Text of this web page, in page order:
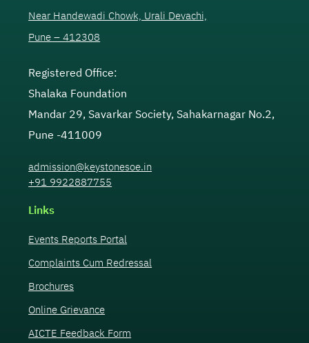
Near Handewadi Chowk, Urali Devachi,
Pune – 412308
Registered Office:
Shalaka Foundation
Mandar 29, Savarkar Society, Sahakarnagar No.2,
Pune -411009
admission@keystonesoe.in
+91 9922887755
Links
Events Reports Portal
Complaints Cum Redressal
Brochures
Online Grievance
AICTE Feedback Form